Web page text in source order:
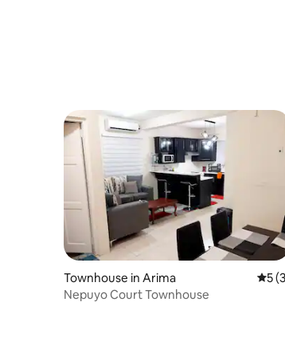
Townhouse in Arima 55
Nepuyo Court Townhouse